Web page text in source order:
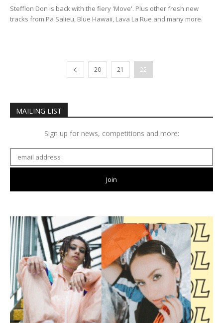
Stefflon Don is back with the fiery 'Move'. Plus other fresh new
tracks from Pa Salieu, Blue Hawaii, Lava La Rue and many more.
20 21 22
MAILING LIST
Sign up for news, competitions and more: